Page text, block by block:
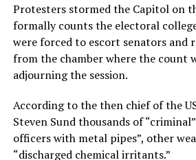
Protesters stormed the Capitol on
formally counts the electoral
were forced to escort senators and
from the chamber where the count
adjourning the session.
According to the then chief of the
Steven Sund thousands of
officers with metal pipes”, other
“discharged chemical irritants.”